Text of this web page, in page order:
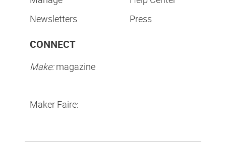
Newsletters
Press
CONNECT
Make:magazine
Maker Faire: